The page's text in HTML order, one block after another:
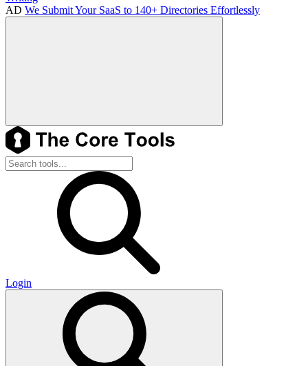
AD We Submit Your SaaS to 140+ Directories Effortlessly
Login